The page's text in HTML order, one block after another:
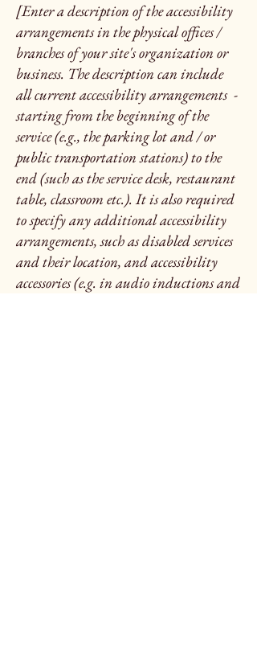
[Enter a description of the accessibility
arrangements in the physical offices /
branches of your site's organization or
business. The description can include
all current accessibility arrangements -
starting from the beginning of the
service (e.g., the parking lot and / or
public transportation stations) to the
end (such as the service desk, restaurant
table, classroom etc.). It is also required
to specify any additional accessibility
arrangements, such as disabled services
and their location, and accessibility
accessories (e.g. in audio inductions and